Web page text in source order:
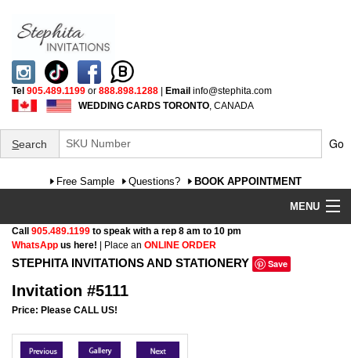
Tel 905.489.1199 or 888.898.1288 | Email info@stephita.com
WEDDING CARDS TORONTO , CANADA
Search Go
Free Sample Questions? BOOK APPOINTMENT
MENU
Wedding Invitations
FAQ
Cultural
Call 905.489.1199 to speak with a rep 8 am to 10 pm
WhatsApp us here! | Place an ONLINE ORDER
STEPHITA INVITATIONS AND STATIONERY Save
Invitation #5111
Price: Please CALL US!